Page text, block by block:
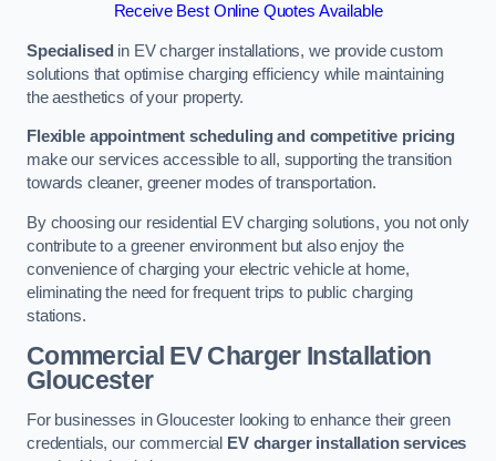
Receive Best Online Quotes Available
Specialised in EV charger installations, we provide custom
solutions that optimise charging efficiency while maintaining
the aesthetics of your property.
Flexible appointment scheduling and competitive pricing
make our services accessible to all, supporting the transition
towards cleaner, greener modes of transportation.
By choosing our residential EV charging solutions, you not only
contribute to a greener environment but also enjoy the
convenience of charging your electric vehicle at home,
eliminating the need for frequent trips to public charging
stations.
Commercial EV Charger Installation
Gloucester
For businesses in Gloucester looking to enhance their green
credentials, our commercial
EV charger installation services